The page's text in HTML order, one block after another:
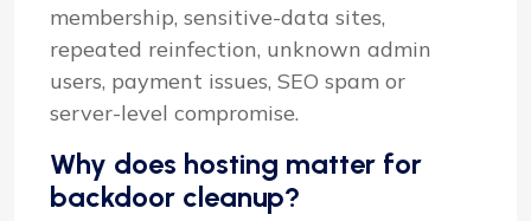
membership, sensitive-data sites,
repeated reinfection, unknown admin
users, payment issues, SEO spam or
server-level compromise.
Why does hosting matter for
backdoor cleanup?